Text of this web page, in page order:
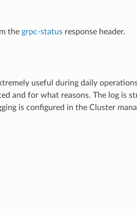
the grpc-statusresponse header.
useful during daily
and for what reasons. The log is
is configured in the Cluster